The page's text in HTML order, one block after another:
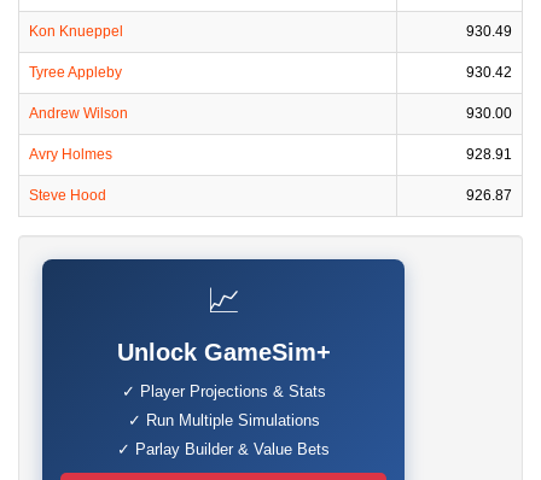
Kon Knueppel 930.49
Tyree Appleby 930.42
Andrew Wilson 930.00
Avry Holmes 928.91
Steve Hood 926.87
📈
Unlock GameSim+
✓ Player Projections & Stats
✓ Run Multiple Simulations
✓ Parlay Builder & Value Bets